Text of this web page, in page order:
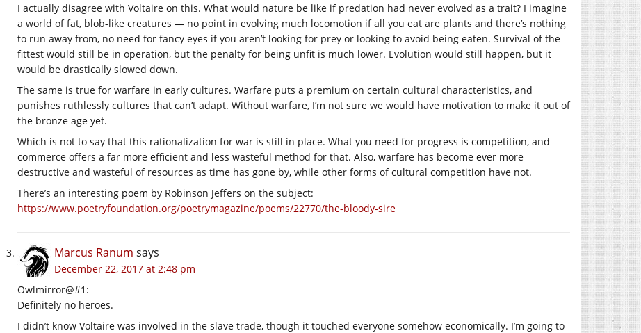
I actually disagree with Voltaire on this. What would nature be like if predation had never evolved as a trait? I imagine
a world of fat, blob-like creatures — no point in evolving much locomotion if all you eat are plants and there’s nothing
to run away from, no need for fancy eyes if you aren’t looking for prey or looking to avoid being eaten. Survival of the
fittest would still be in operation, but the penalty for being unfit is much lower. Evolution would still happen, but it
would be drastically slowed down.
The same is true for warfare in early cultures. Warfare puts a premium on certain cultural characteristics, and
punishes ruthlessly cultures that can’t adapt. Without warfare, I’m not sure we would have motivation to make it out of
the bronze age yet.
Which is not to say that this rationalization for war is still in place. What you need for progress is competition, and
commerce offers a far more efficient and less wasteful method for that. Also, warfare has become ever more
destructive and wasteful of resources as time has gone by, while other forms of cultural competition have not.
There’s an interesting poem by Robinson Jeffers on the subject:
https://www.poetryfoundation.org/poetrymagazine/poems/22770/the-bloody-sire
Marcus Ranum says
December 22, 2017 at 2:48 pm
Owlmirror@#1:
Definitely no heroes.
I didn’t know Voltaire was involved in the slave trade, though it touched everyone somehow economically. I’m going to